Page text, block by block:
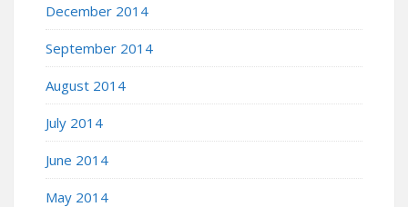
December 2014
September 2014
August 2014
July 2014
June 2014
May 2014